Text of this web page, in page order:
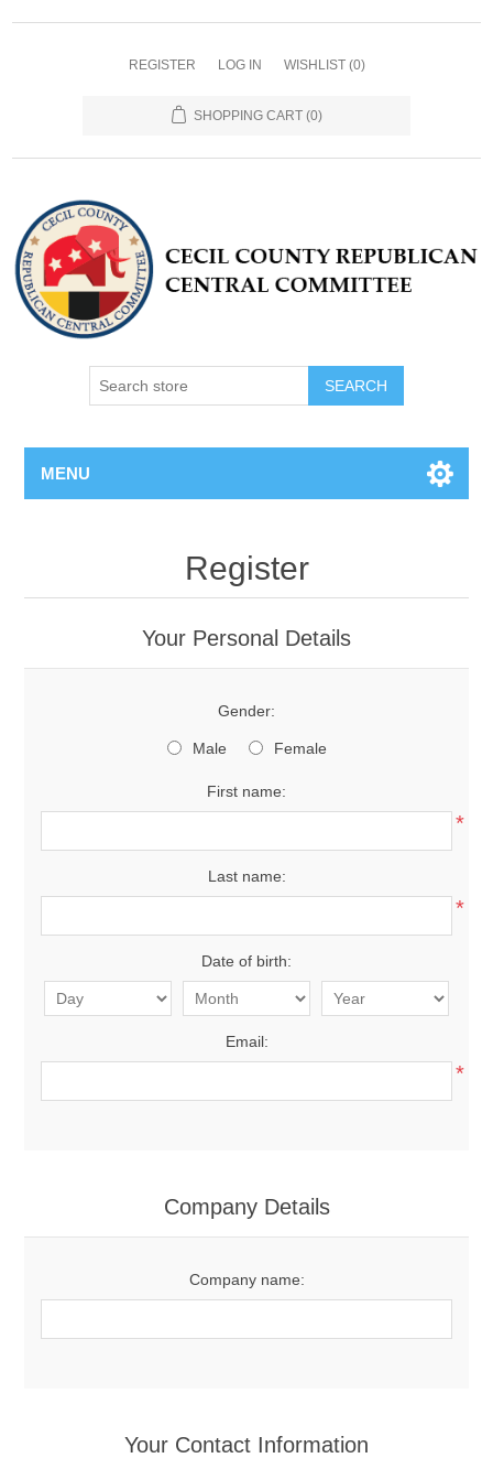
REGISTER LOG IN WISHLIST (0)
SHOPPING CART (0)
MENU
Register
Your Personal Details
Gender:
Male Female
First name:
*
Last name:
*
Date of birth:
Email:
*
Company Details
Company name:
Your Contact Information